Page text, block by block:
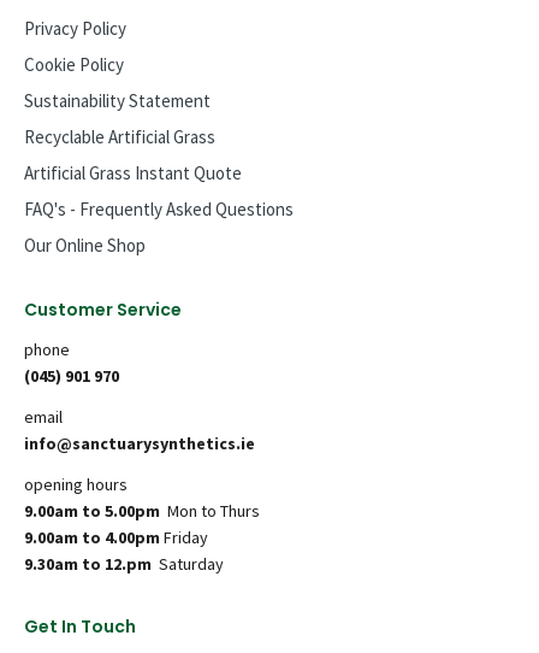
Privacy Policy
Cookie Policy
Sustainability Statement
Recyclable Artificial Grass
Artificial Grass Instant Quote
FAQ's - Frequently Asked Questions
Our Online Shop
Customer Service
phone
(045) 901 970
email
info@sanctuarysynthetics.ie
opening hours
9.00am to 5.00pm Mon to Thurs
9.00am to 4.00pm Friday
9.30am to 12.pm Saturday
Get In Touch